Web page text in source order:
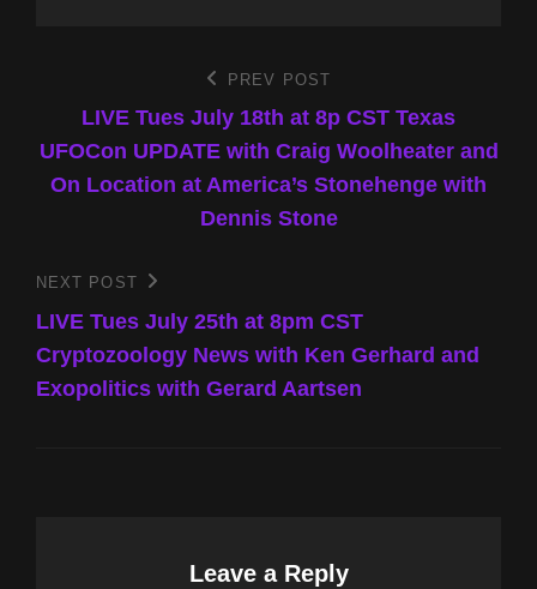
navigation
PREV POST
LIVE Tues July 18th at 8p CST Texas
UFOCon UPDATE with Craig Woolheater and
On Location at America’s Stonehenge with
Dennis Stone
Next
Post
NEXT POST
LIVE Tues July 25th at 8pm CST
Cryptozoology News with Ken Gerhard and
Exopolitics with Gerard Aartsen
Leave a Reply